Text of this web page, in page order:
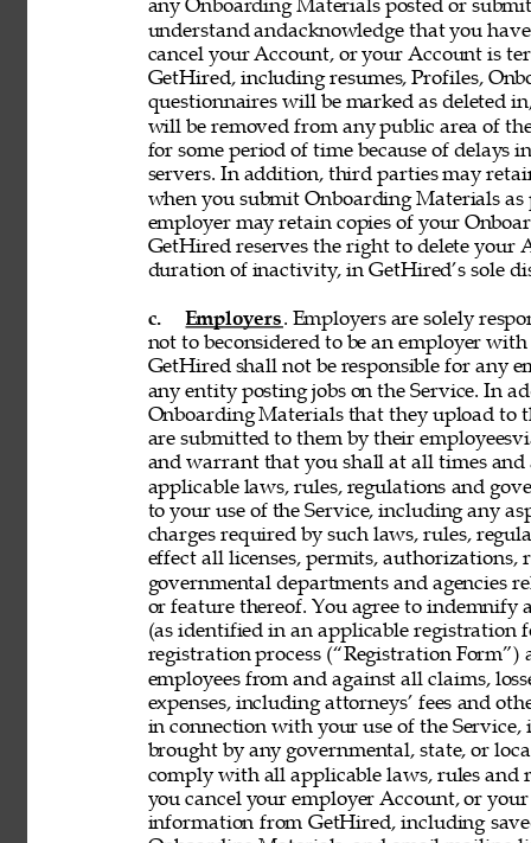
any Onboarding Materials posted or
understand andacknowledge that you
cancel your Account, or your Account is
GetHired, including resumes, Profiles,
questionnaires will be marked as deleted
will be removed from any public area of
for some period of time because of delays
servers. In addition, third parties may
when you submit Onboarding Materials
employer may retain copies of your
GetHired reserves the right to delete
duration of inactivity, in GetHired’s sole
c. Employers. Employers are solely
not to beconsidered to be an employer
GetHired shall not be responsible for any
any entity posting jobs on the Service. In
Onboarding Materials that they upload to
are submitted to them by their
and warrant that you shall at all times
applicable laws, rules, regulations and
to your use of the Service, including any
charges required by such laws, rules,
effect all licenses, permits,
governmental departments and agencies
or feature thereof. You agree to
(as identified in an applicable
registration process (“Registration
employees from and against all claims,
expenses, including attorneys’ fees and
in connection with your use of the
brought by any governmental, state, or
comply with all applicable laws, rules and
you cancel your employer Account, or
information from GetHired, including